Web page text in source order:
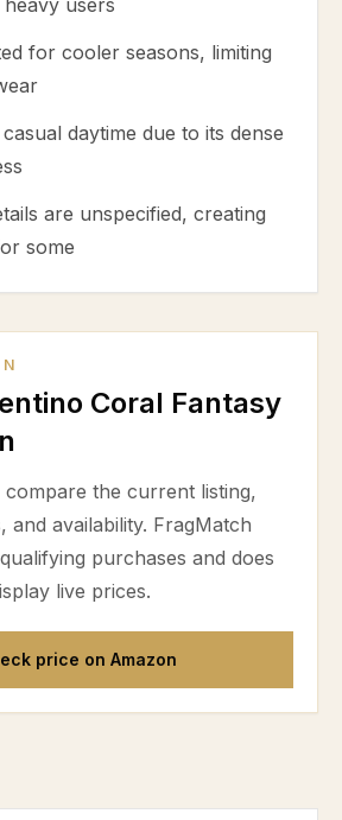
users
for cooler seasons, limiting
daytime due to its dense
are unspecified, creating
some
Coral Fantasy
the current listing,
and availability. FragMatch
purchases and does
live prices.
price on Amazon